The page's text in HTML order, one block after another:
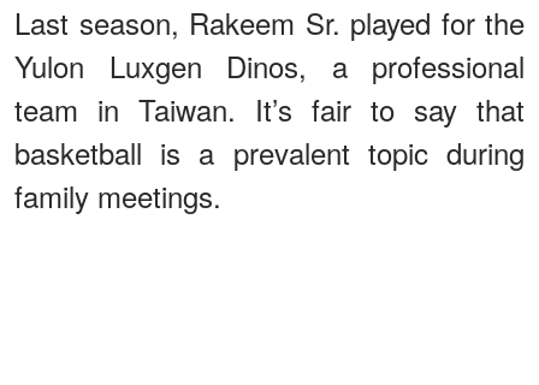
Last season, Rakeem Sr. played for the
Yulon Luxgen Dinos, a professional
team in Taiwan. It’s fair to say that
basketball is a prevalent topic during
family meetings.